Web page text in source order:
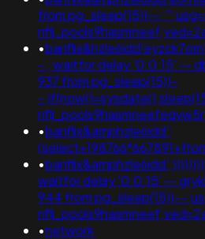
from pg_sleep(15))--
•
- ; waitfor delay '0:0:15' --
937 from pg_sleep(15))-
-
•banflix&amphzle6idd';
•
waitfor delay '0:0:15' --
944 from pg_sleep(15))--
•network